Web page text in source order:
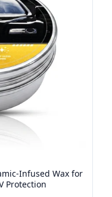
Infused Wax for
Protection